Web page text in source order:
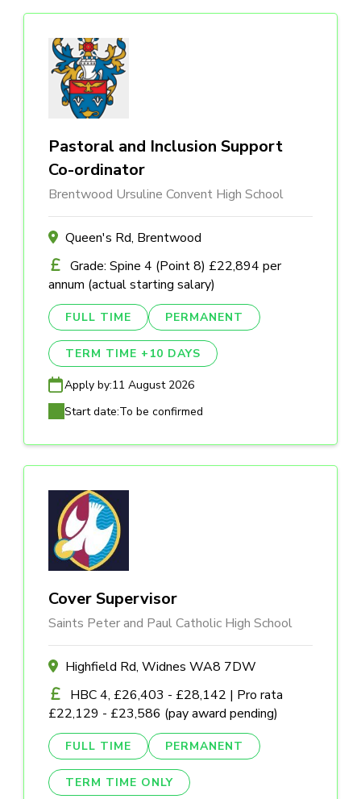
Pastoral and Inclusion Support
Co-ordinator
Brentwood Ursuline Convent High School
Queen's Rd, Brentwood
Grade: Spine 4 (Point 8) £22,894 per
annum (actual starting salary)
FULL TIME PERMANENT
TERM TIME +10 DAYS
Apply by:11 August 2026
Start date:To be confirmed
Cover Supervisor
Saints Peter and Paul Catholic High School
Highfield Rd, Widnes WA8 7DW
HBC 4, £26,403 - £28,142 | Pro rata
£22,129 - £23,586 (pay award pending)
FULL TIME PERMANENT
TERM TIME ONLY